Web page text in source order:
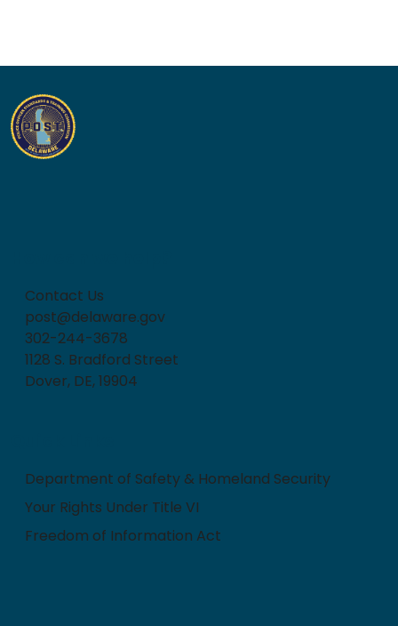
Contact Us
post@delaware.gov
302-244-3678
1128 S. Bradford Street
Dover, DE, 19904
Department of Safety & Homeland Security
Your Rights Under Title VI
Freedom of Information Act